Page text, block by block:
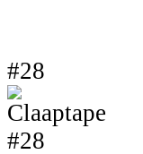
#28